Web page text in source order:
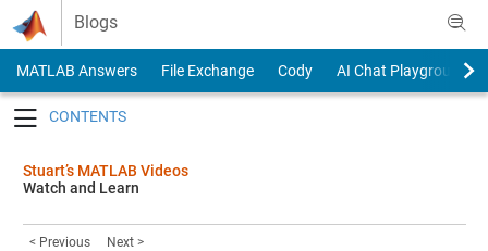
Skip to content
Blogs
MATLAB Answers File Exchange Cody
AI Chat Playground
Stuart’s MATLAB Videos
Watch and Learn
< Previous Next >